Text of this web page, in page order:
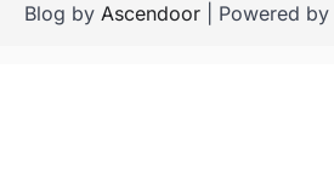
Blog by Ascendoor | Powered by